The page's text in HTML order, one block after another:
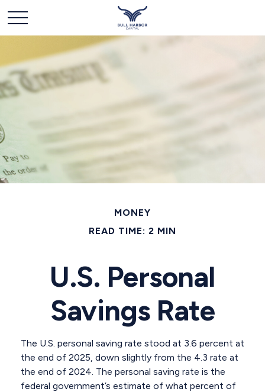
MONEY
READ TIME: 2 MIN
U.S. Personal
Savings Rate
The U.S. personal saving rate stood at 3.6 percent at
the end of 2025, down slightly from the 4.3 rate at
the end of 2024. The personal saving rate is the
federal government’s estimate of what percent of